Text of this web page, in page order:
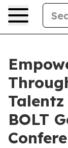
BOLT